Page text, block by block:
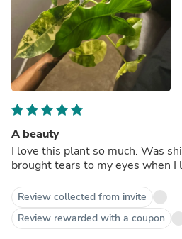
A beauty
I love this plant so much. Was
brought tears to my eyes when I
Review collected from invite
Review rewarded with a coupon